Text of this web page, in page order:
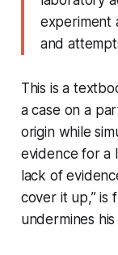
experiment
and
This is a
a case on a
origin while
evidence for a
lack of
cover it up,” is
undermines